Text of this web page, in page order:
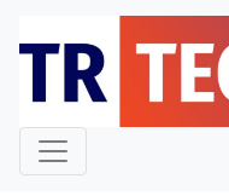
content